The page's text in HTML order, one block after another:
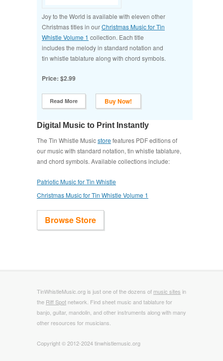
Joy to the World is available with eleven other
Christmas titles in ourChristmas Music for Tin
Whistle Volume 1 collection. Each title
includes the melody in standard notation and
tin whistle tablature along with chord symbols.
Price: $2.99
Read More Buy Now!
Digital Music to Print Instantly
The Tin Whistle Musicstore features PDF editions of
our music with standard notation, tin whistle tablature,
and chord symbols. Available collections include:
Patriotic Music for Tin Whistle
Christmas Music for Tin Whistle Volume 1
Browse Store
TinWhistleMusic.org is just one of the dozens of music sites in
the Riff Spot network. Find sheet music and tablature for
banjo, guitar, mandolin, and other instruments along with many
other resources for musicians.
Copyright © 2012-2024 tinwhistlemusic.org